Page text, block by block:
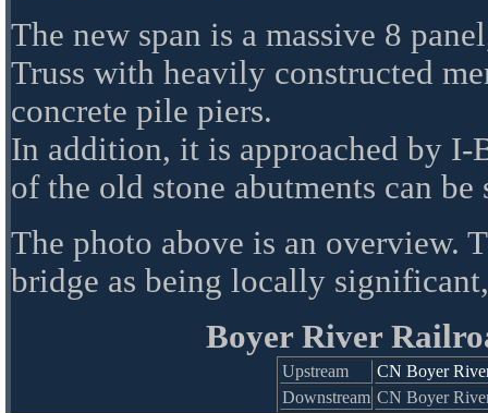
The new span is a massive 8
Truss with heavily constructed
concrete pile piers.
In addition, it is approached by I-
of the old stone abutments can be
The photo above is an overview.
bridge as being locally
Boyer River
Upstream
CN Boyer
Downstream CN Boyer